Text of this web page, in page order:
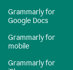
Grammarly for
Google Docs
Grammarly for
mobile
Grammarly for